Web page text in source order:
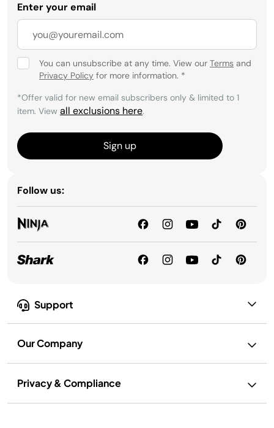
Support
Our Company
Privacy & Compliance
Enter your email
You can unsubscribe at any time. View our Terms and
Privacy Policy for more information. *
*Offer valid for new email subscribers only & limited to 1
item. View all exclusions here.
Sign up
Follow us: